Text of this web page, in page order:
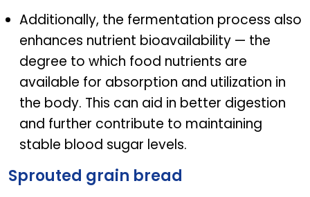
Additionally, the fermentation process also
enhances nutrient bioavailability — the
degree to which food nutrients are
available for absorption and utilization in
the body. This can aid in better digestion
and further contribute to maintaining
stable blood sugar levels.
Sprouted grain bread